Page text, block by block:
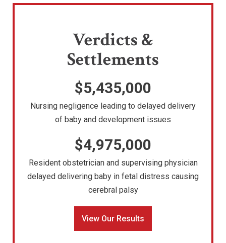
Verdicts &
Settlements
$5,435,000
Nursing negligence leading to delayed delivery
of baby and development issues
$4,975,000
Resident obstetrician and supervising physician
delayed delivering baby in fetal distress causing
cerebral palsy
View Our Results